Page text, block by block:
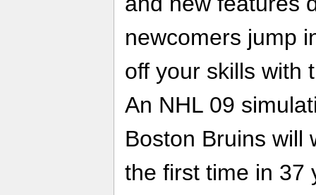
newcomers jump
off your skills with
An NHL 09
Boston Bruins will
the first time in 37